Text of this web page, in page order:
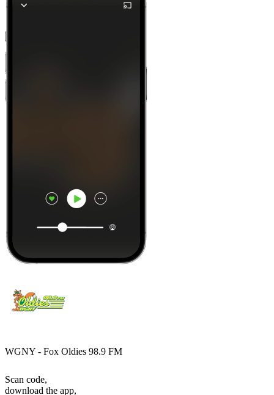
WGNY - Fox Oldies 98.9 FM
Scan code,
download the app,